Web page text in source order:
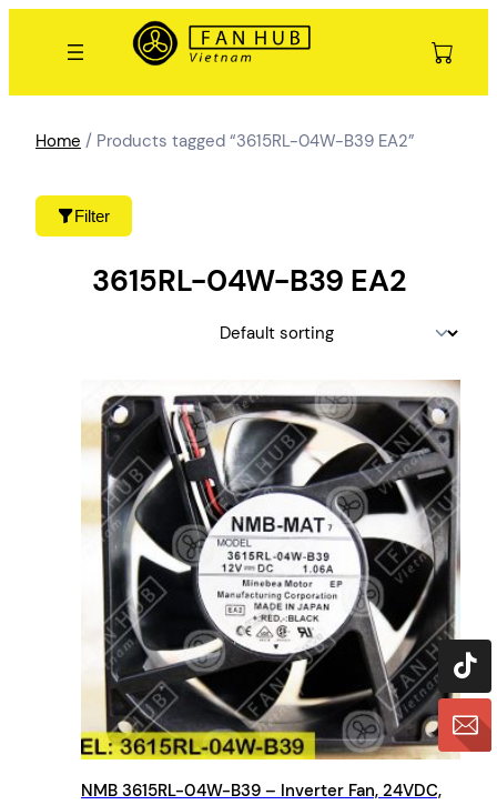
Filter
Home / Products tagged “3615RL-04W-B39 EA2”
3615RL-04W-B39 EA2
NMB 3615RL-04W-B39 – Inverter Fan, 24VDC,